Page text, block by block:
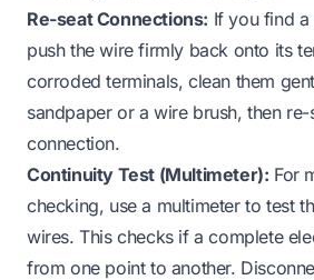
Re-seat Connections: If you find
push the wire firmly back onto its
corroded terminals, clean them
sandpaper or a wire brush, then re-
connection.
Continuity Test (Multimeter): For
checking, use a multimeter to test
wires. This checks if a complete
from one point to another.